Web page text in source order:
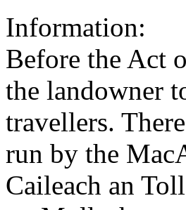
Information:
Before the Act
the landowner
travellers.
run by the
Caileach an